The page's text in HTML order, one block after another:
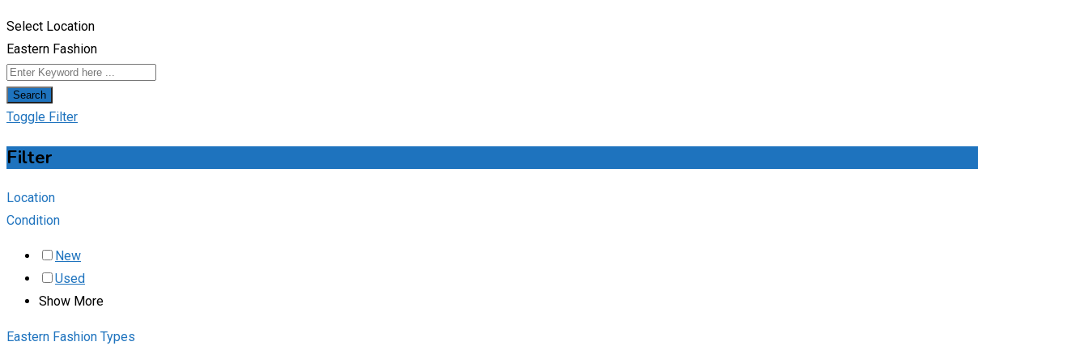
Select Location
Eastern Fashion
Search
Toggle Filter
Filter
Location
Condition
New
Used
Show More
Eastern Fashion Types